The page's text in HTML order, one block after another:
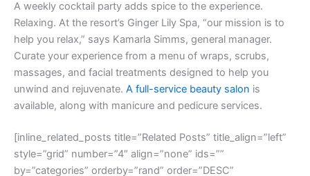
A weekly cocktail party adds spice to the experience.
Relaxing. At the resort’s Ginger Lily Spa, “our mission is to
help you relax,” says Kamarla Simms, general manager.
Curate your experience from a menu of wraps, scrubs,
massages, and facial treatments designed to help you
unwind and rejuvenate. A full-service beauty salon is
available, along with manicure and pedicure services.
[inline_related_posts title=”Related Posts” title_align=”left”
style=”grid” number=”4″ align=”none” ids=””
by=”categories” orderby=”rand” order=”DESC”